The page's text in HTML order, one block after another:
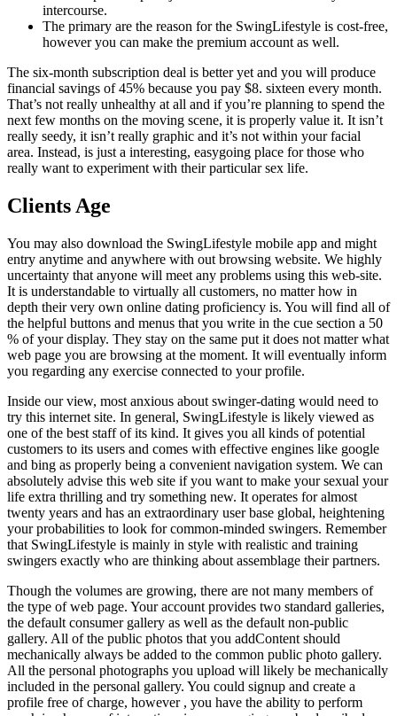
intercourse.
The primary are the reason for the SwingLifestyle is cost-free,
however you can make the premium account as well.
The six-month subscription deal is better yet and you will produce
financial savings of 45% because you pay $8. sixteen every month.
That’s not really unhealthy at all and if you’re planning to spend the
next few months on the moving scene, it is properly value it. It isn’t
really seedy, it isn’t really graphic and it’s not within your facial
area. Instead, is just a interesting, easygoing place for those who
really want to experiment with their particular sex life.
Clients Age
You may also download the SwingLifestyle mobile app and might
entry anytime and anywhere with out browsing website. We highly
uncertainty that anyone will meet any problems using this web-site.
It is understandable to virtually all customers, no matter how in
depth their very own online dating proficiency is. You will find all of
the helpful buttons and menus that you write in the cue section a 50
% of your display. They stay on the same put it does not matter what
web page you are browsing at the moment. It will eventually inform
you regarding any exercise connected to your profile.
Inside our view, most anxious about swinger-dating would need to
try this internet site. In general, SwingLifestyle is likely viewed as
one of the best staff of its kind. It gives you all kinds of potential
customers to its users and comes with effective engines like google
and bing as properly being a convenient navigation system. We can
absolutely advise this web site if you want to make your sexual your
life extra thrilling and try something new. It operates for almost
twenty years and has an extraordinary user base global, heightening
your probabilities to look for common-minded swingers. Remember
that SwingLifestyle is mainly in style with realistic and training
swingers exactly who are thinking about assemblage their partners.
Though the volumes are growing, there are not many members of
the type of web page. Your account provides two standard galleries,
the default consumer gallery as well as the default non-public
gallery. All of the public photos that you addContent should
mechanically always be added to the common public photo gallery.
All the personal photographs you upload will likely be mechanically
included in the personal gallery. You could signup and create a
profile free of charge, however , you have the ability to perform